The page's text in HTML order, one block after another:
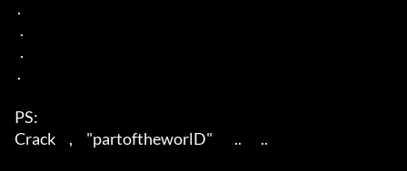
PS:
Crack     ,     "partoftheworlD"        ..       ..